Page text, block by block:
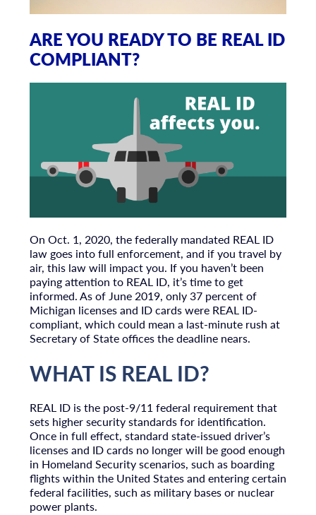
ARE YOU READY TO BE REAL ID
COMPLIANT?
On Oct. 1, 2020, the federally mandated REAL ID
law goes into full enforcement, and if you travel by
air, this law will impact you. If you haven’t been
paying attention to REAL ID, it’s time to get
informed. As of June 2019, only 37 percent of
Michigan licenses and ID cards were REAL ID-
compliant, which could mean a last-minute rush at
Secretary of State offices the deadline nears.
WHAT IS REAL ID?
REAL ID is the post-9/11 federal requirement that
sets higher security standards for identification.
Once in full effect, standard state-issued driver’s
licenses and ID cards no longer will be good enough
in Homeland Security scenarios, such as boarding
flights within the United States and entering certain
federal facilities, such as military bases or nuclear
power plants.